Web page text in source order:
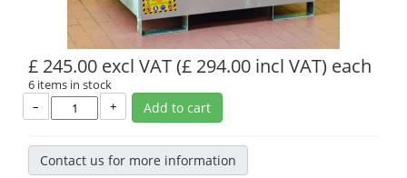
£ 245.00 excl VAT(£ 294.00 incl VAT) each
6 items in stock
–
+ Add to cart
Contact us for more information